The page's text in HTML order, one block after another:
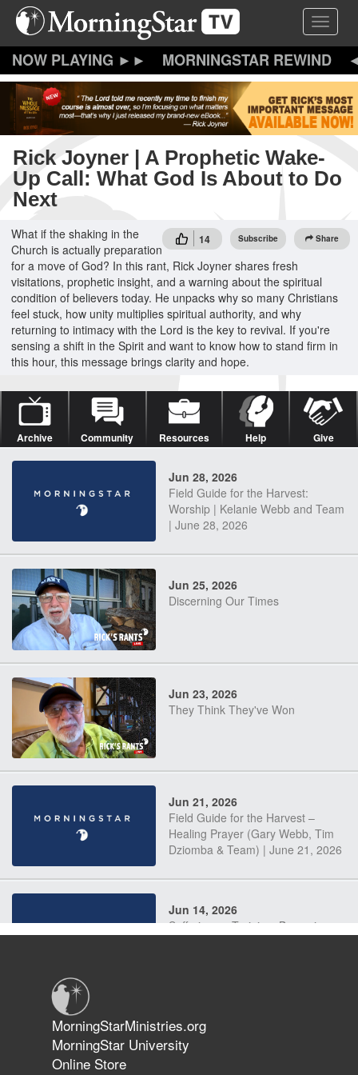
Skip
content
Toggle
MORNINGSTAR REWIND
Rick Joyner | A Prophetic Wake-
Up Call: What God Is About to Do
Next
14 Subscribe Share
What if the shaking in the
Church is actually preparation
for a move of God? In this rant, Rick Joyner shares fresh
visitations, prophetic insight, and a warning about the spiritual
condition of believers today. He unpacks why so many Christians
feel stuck, how unity multiplies spiritual authority, and why
returning to intimacy with the Lord is the key to revival. If you're
sensing a shift in the Spirit and want to know how to stand firm in
this hour, this message brings clarity and hope.
Archive Community Resources Help Give
Jun 28, 2026
Field Guide for the Harvest:
Worship | Kelanie Webb and Team
| June 28, 2026
Jun 25, 2026
Discerning Our Times
Jun 23, 2026
They Think They've Won
Jun 21, 2026
Field Guide for the Harvest –
Healing Prayer (Gary Webb, Tim
Dziomba & Team) | June 21, 2026
Jun 14, 2026
Suffering as Training: Becoming
The 747 Dream Revealed What
Happened to MorningStar
MorningStarMinistries.org
MorningStar University
Online Store